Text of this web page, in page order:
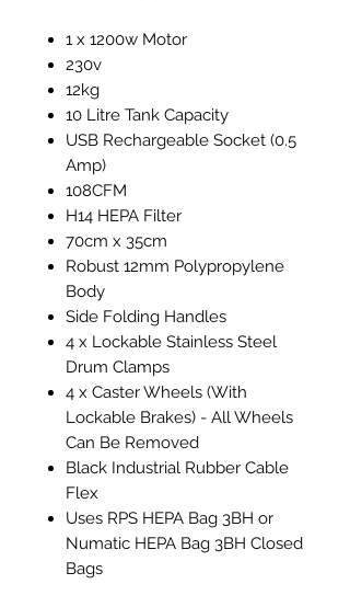
1 x 1200w Motor
230v
12kg
10 Litre Tank Capacity
USB Rechargeable Socket (0.5
Amp)
108CFM
H14 HEPA Filter
70cm x 35cm
Robust 12mm Polypropylene
Body
Side Folding Handles
4 x Lockable Stainless Steel
Drum Clamps
4 x Caster Wheels (With
Lockable Brakes) - All Wheels
Can Be Removed
Black Industrial Rubber Cable
Flex
Uses RPS HEPA Bag 3BH or
Numatic HEPA Bag 3BH Closed
Bags